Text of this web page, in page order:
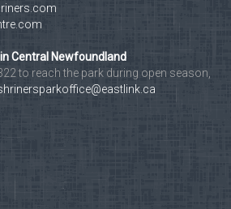
Central Newfoundland
to reach the park during open season,